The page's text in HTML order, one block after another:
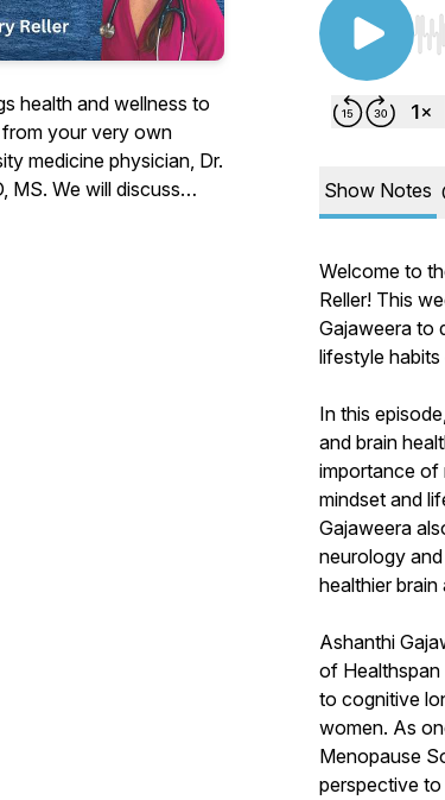
health and wellness to
from your very own
medicine physician, Dr.
MS. We will discuss
weight
wellness, and
Show Notes
Welcome to
Reller! This
Gajaweera to
lifestyle
In this
and brain
importance of
mindset and
Gajaweera
neurology
healthier brain
Ashanthi
of
to cognitive
women. As
Menopause
perspective